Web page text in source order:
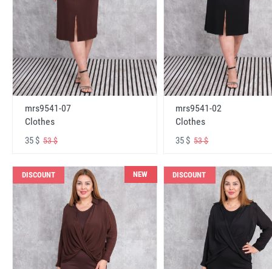
mrs9541-07
Clothes
35 $ 53 $
mrs9541-02
Clothes
35 $53 $
DISCOUNT NEW DISCOUNT